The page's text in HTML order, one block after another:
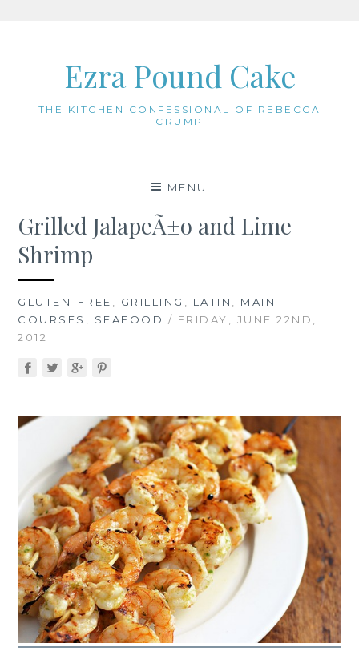
Ezra Pound Cake
THE KITCHEN CONFESSIONAL OF REBECCA
CRUMP
MENU
Grilled JalapeÃ±o and Lime
Shrimp
GLUTEN-FREE GRILLING LATIN
MAIN
COURSES
SEAFOOD / FRIDAY, JUNE 22ND,
2012